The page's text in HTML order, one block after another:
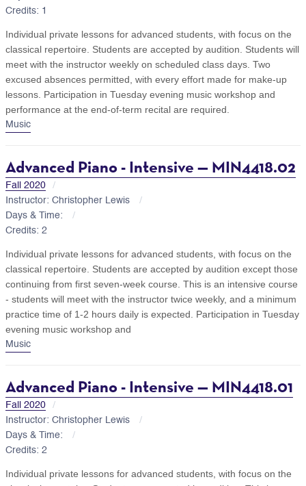
Credits: 1
Individual private lessons for advanced students, with focus on the
classical repertoire. Students are accepted by audition. Students will
meet with the instructor weekly on scheduled class days. Two
excused absences permitted, with every effort made for make-up
lessons. Participation in Tuesday evening music workshop and
performance at the end-of-term recital are required.
Music
Advanced Piano - Intensive — MIN4418.02
Fall 2020
Instructor: Christopher Lewis
Days & Time:
Credits: 2
Individual private lessons for advanced students, with focus on the
classical repertoire. Students are accepted by audition except those
continuing from first seven-week course. This is an intensive course
- students will meet with the instructor twice weekly, and a minimum
practice time of 1-2 hours daily is expected. Participation in Tuesday
evening music workshop and
Music
Advanced Piano - Intensive — MIN4418.01
Fall 2020
Instructor: Christopher Lewis
Days & Time:
Credits: 2
Individual private lessons for advanced students, with focus on the